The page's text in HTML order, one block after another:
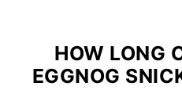
HOW LONG
EGGNOG